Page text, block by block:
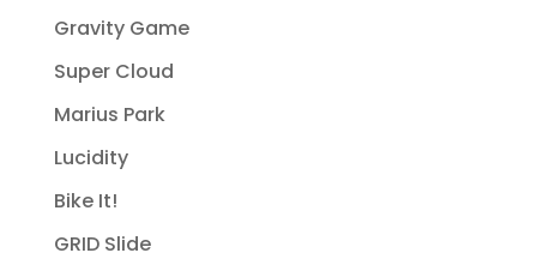
Gravity Game
Super Cloud
Marius Park
Lucidity
Bike It!
GRID Slide